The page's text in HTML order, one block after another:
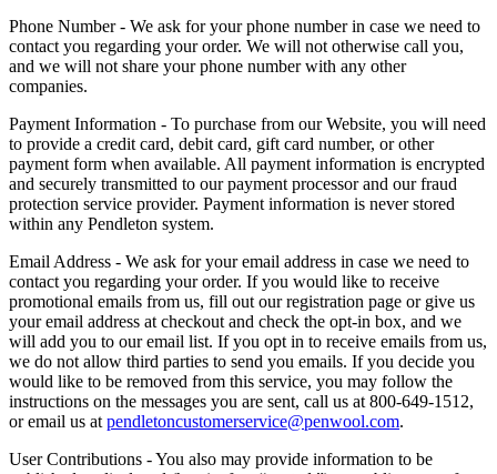
Phone Number - We ask for your phone number in case we need to
contact you regarding your order. We will not otherwise call you,
and we will not share your phone number with any other
companies.
Payment Information - To purchase from our Website, you will need
to provide a credit card, debit card, gift card number, or other
payment form when available. All payment information is encrypted
and securely transmitted to our payment processor and our fraud
protection service provider. Payment information is never stored
within any Pendleton system.
Email Address - We ask for your email address in case we need to
contact you regarding your order. If you would like to receive
promotional emails from us, fill out our registration page or give us
your email address at checkout and check the opt-in box, and we
will add you to our email list. If you opt in to receive emails from us,
we do not allow third parties to send you emails. If you decide you
would like to be removed from this service, you may follow the
instructions on the messages you are sent, call us at 800-649-1512,
or email us at pendletoncustomerservice@penwool.com.
User Contributions - You also may provide information to be